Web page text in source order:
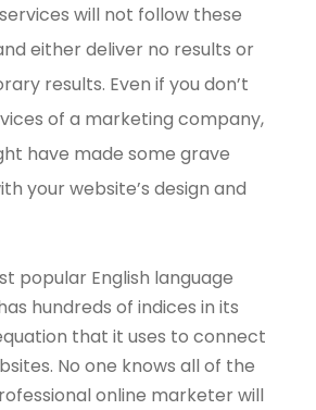
will not follow these
either deliver no results or
results. Even if you don’t
of a marketing company,
have made some grave
your website’s design and
popular English language
hundreds of indices in its
that it uses to connect
No one knows all of the
online marketer will